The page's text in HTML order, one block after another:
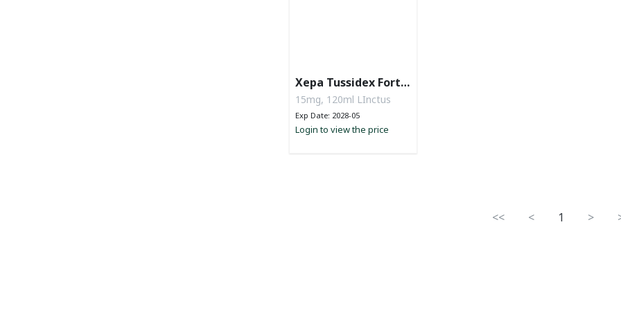
Xepa Tussidex Forte
Linctus
15mg, 120ml LInctus
Exp Date: 2028-05
Login to view the price
<< < 1 >